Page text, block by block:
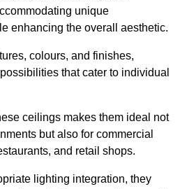
unique
enhancing the overall aesthetic.
colours, and finishes,
that cater to individual
ceilings makes them ideal not
but also for commercial
and retail shops.
lighting integration, they